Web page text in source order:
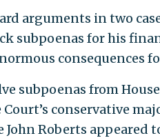
arguments in two
subpoenas for his
consequences
subpoenas from
Court’s conservative
John Roberts